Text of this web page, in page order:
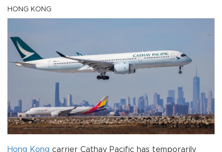
HONG KONG
Hong Kong carrier Cathay Pacific has temporarily